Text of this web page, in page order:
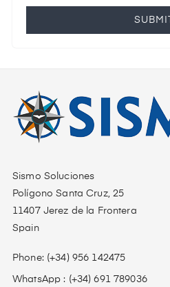
SUBMIT
Sismo Soluciones
Polígono Santa Cruz, 25
11407 Jerez de la Frontera
Spain
Phone: (+34) 956 142475
WhatsApp : (+34) 691 789036